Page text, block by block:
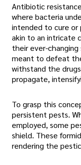
Antibiotic
where bacteria
intended to cure
akin to an intricate
their ever-
meant to defeat
withstand the
propagate,
To grasp this
persistent pests.
employed, some
shield. These
rendering the